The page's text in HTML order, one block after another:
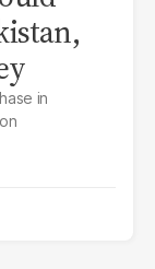
in